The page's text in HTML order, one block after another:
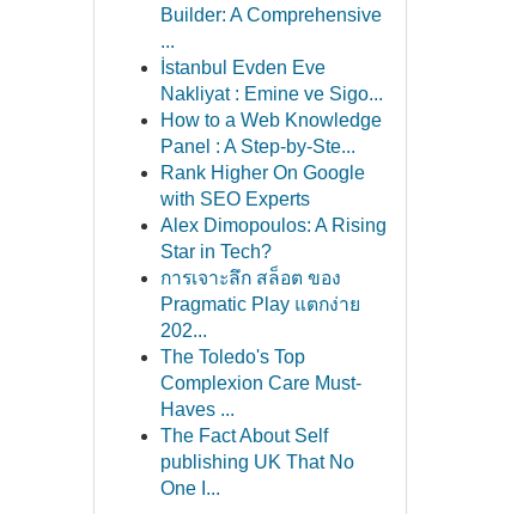
Builder: A Comprehensive
...
İstanbul Evden Eve
Nakliyat : Emine ve Sigo...
How to a Web Knowledge
Panel : A Step-by-Ste...
Rank Higher On Google
with SEO Experts
Alex Dimopoulos: A Rising
Star in Tech?
การเจาะลึก สล็อต ของ
Pragmatic Play แตกง่าย
202...
The Toledo's Top
Complexion Care Must-
Haves ...
The Fact About Self
publishing UK That No
One I...